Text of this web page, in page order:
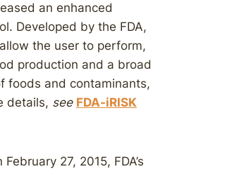
an enhanced
Developed by the FDA,
the user to perform,
production and a broad
foods and contaminants,
details, see FDA-iRISK
27, 2015, FDA’s